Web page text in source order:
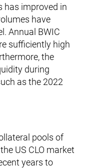
has improved in
have
Annual BWIC
sufficiently high
the
during
as the 2022
pools of
US CLO market
years to